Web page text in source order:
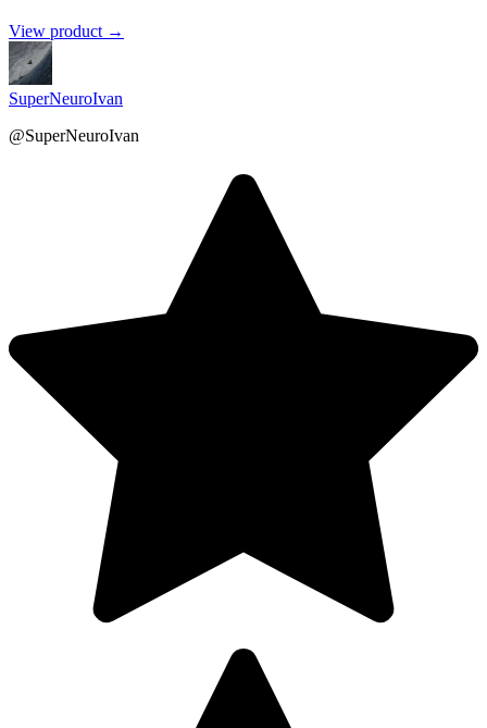
View product →
SuperNeuroIvan
@SuperNeuroIvan